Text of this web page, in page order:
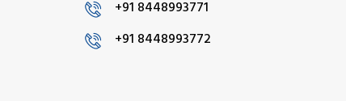
+91 8448993771
+91 8448993772